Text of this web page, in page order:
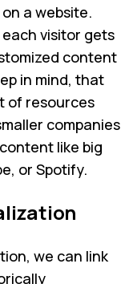
a website.
visitor gets
content
in mind, that
of resources
companies
like big
or Spotify.
we can link